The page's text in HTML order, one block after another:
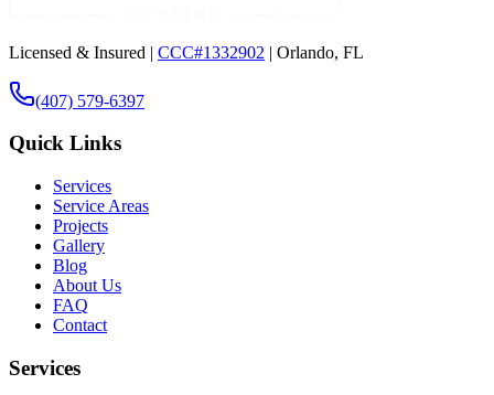
Licensed & Insured | CCC#1332902 | Orlando, FL
(407) 579-6397
Quick Links
Services
Service Areas
Projects
Gallery
Blog
About Us
FAQ
Contact
Services